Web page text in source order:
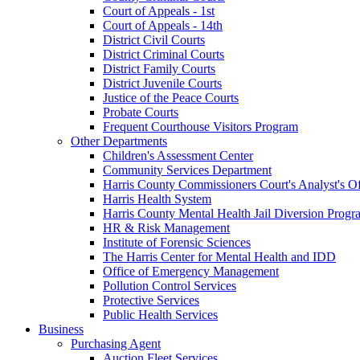
Court of Appeals - 1st
Court of Appeals - 14th
District Civil Courts
District Criminal Courts
District Family Courts
District Juvenile Courts
Justice of the Peace Courts
Probate Courts
Frequent Courthouse Visitors Program
Other Departments
Children's Assessment Center
Community Services Department
Harris County Commissioners Court's Analyst's
Harris Health System
Harris County Mental Health Jail Diversion
HR & Risk Management
Institute of Forensic Sciences
The Harris Center for Mental Health and IDD
Office of Emergency Management
Pollution Control Services
Protective Services
Public Health Services
Business
Purchasing Agent